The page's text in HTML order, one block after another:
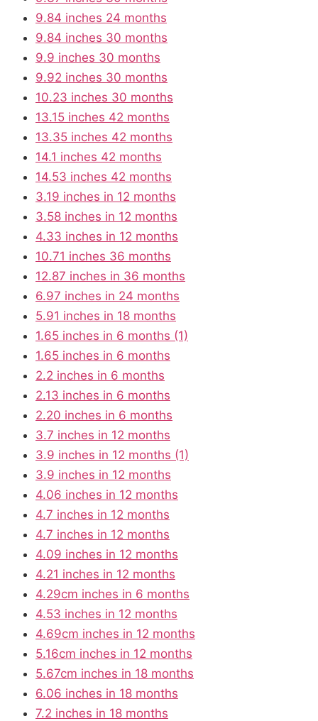
9.84 inches 24 months
9.84 inches 30 months
9.9 inches 30 months
9.92 inches 30 months
10.23 inches 30 months
13.15 inches 42 months
13.35 inches 42 months
14.1 inches 42 months
14.53 inches 42 months
3.19 inches in 12 months
3.58 inches in 12 months
4.33 inches in 12 months
10.71 inches 36 months
12.87 inches in 36 months
6.97 inches in 24 months
5.91 inches in 18 months
1.65 inches in 6 months (1)
1.65 inches in 6 months
2.2 inches in 6 months
2.13 inches in 6 months
2.20 inches in 6 months
3.7 inches in 12 months
3.9 inches in 12 months (1)
3.9 inches in 12 months
4.06 inches in 12 months
4.7 inches in 12 months
4.7 inches in 12 months
4.09 inches in 12 months
4.21 inches in 12 months
4.29cm inches in 6 months
4.53 inches in 12 months
4.69cm inches in 12 months
5.16cm inches in 12 months
5.67cm inches in 18 months
6.06 inches in 18 months
7.2 inches in 18 months